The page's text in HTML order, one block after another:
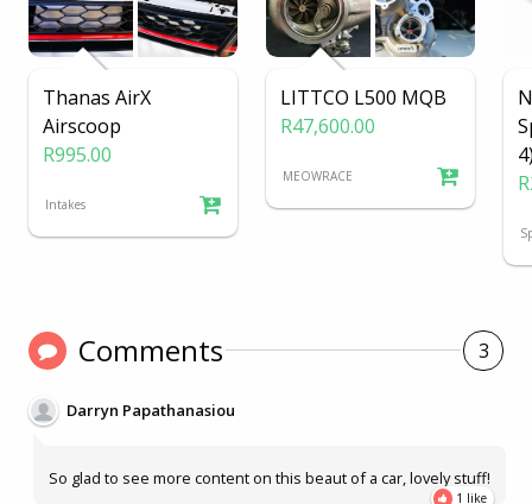
Thanas AirX
Airscoop
R995.00
Intakes
LITTCO L500 MQB
R47,600.00
MEOWRACE
Comments 3
Darryn Papathanasiou
So glad to see more content on this beaut of a car, lovely stuff!
1 like